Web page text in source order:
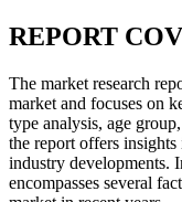
REPORT
The market research
market and focuses on
type analysis, age
the report offers
industry developments.
encompasses several